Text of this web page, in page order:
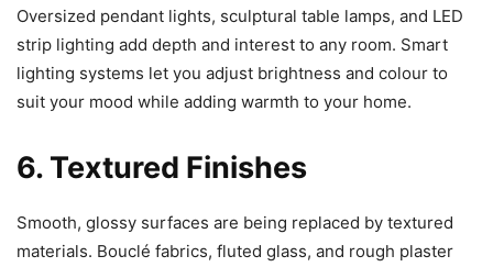
Oversized pendant lights, sculptural table lamps, and LED
strip lighting add depth and interest to any room. Smart
lighting systems let you adjust brightness and colour to
suit your mood while adding warmth to your home.
6. Textured Finishes
Smooth, glossy surfaces are being replaced by textured
materials. Bouclé fabrics, fluted glass, and rough plaster